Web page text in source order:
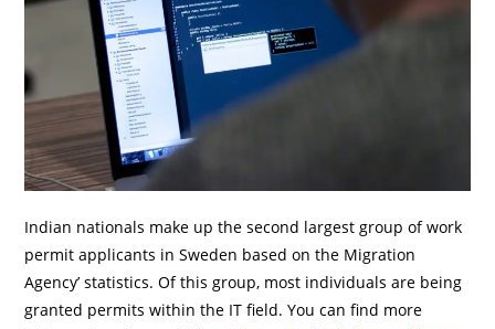
Indian nationals make up the second largest group of work
permit applicants in Sweden based on the Migration
Agency’ statistics. Of this group, most individuals are being
granted permits within the IT field. You can find more